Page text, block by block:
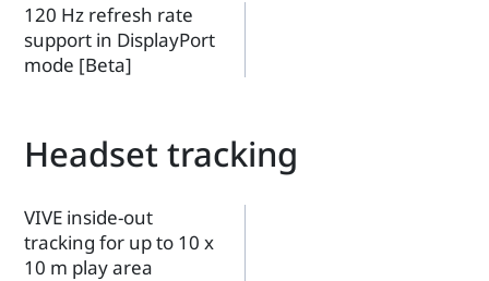
120 Hz refresh rate
support in DisplayPort
mode [Beta]
Headset tracking
VIVE inside-out
tracking for up to 10 x
10 m play area